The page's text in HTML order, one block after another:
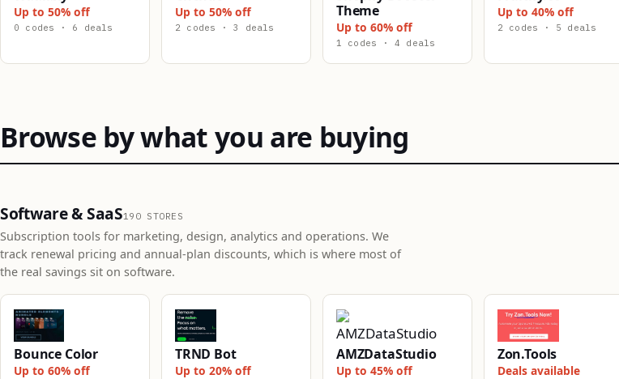
Up to 50% off
0 codes · 6 deals
Up to 50% off
2 codes · 3 deals
Theme
Up to 60% off
1 codes · 4 deals
Up to 40% off
2 codes · 5 deals
Browse by what you are buying
Software & SaaS190 STORES
Subscription tools for marketing, design, analytics and operations. We
track renewal pricing and annual-plan discounts, which is where most of
the real savings sit on software.
Bounce Color
Up to 60% off
TRND Bot
Up to 20% off
AMZDataStudio
Up to 45% off
Zon.Tools
Deals available